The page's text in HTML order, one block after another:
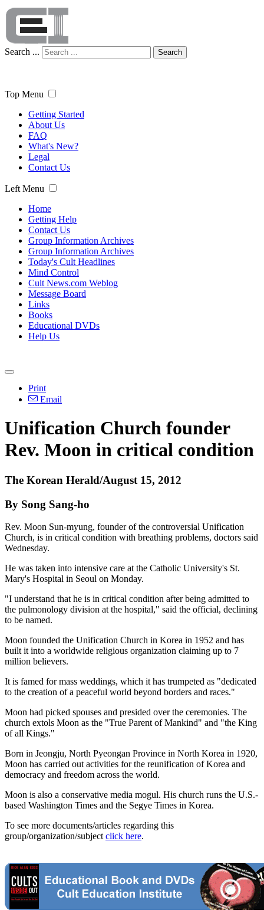
Search ... Search
Top Menu
Getting Started
About Us
FAQ
What's New?
Legal
Contact Us
Left Menu
Home
Getting Help
Contact Us
Group Information Archives
Group Information Archives
Today's Cult Headlines
Mind Control
Cult News.com Weblog
Message Board
Links
Books
Educational DVDs
Help Us
Print
Email
Unification Church founder
Rev. Moon in critical condition
The Korean Herald/August 15, 2012
By Song Sang-ho
Rev. Moon Sun-myung, founder of the controversial Unification
Church, is in critical condition with breathing problems, doctors said
Wednesday.
He was taken into intensive care at the Catholic University's St.
Mary's Hospital in Seoul on Monday.
"I understand that he is in critical condition after being admitted to
the pulmonology division at the hospital," said the official, declining
to be named.
Moon founded the Unification Church in Korea in 1952 and has
built it into a worldwide religious organization claiming up to 7
million believers.
It is famed for mass weddings, which it has trumpeted as "dedicated
to the creation of a peaceful world beyond borders and races."
Moon had picked spouses and presided over the ceremonies. The
church extols Moon as the "True Parent of Mankind" and "the King
of all Kings."
Born in Jeongju, North Pyeongan Province in North Korea in 1920,
Moon has carried out activities for the reunification of Korea and
democracy and freedom across the world.
Moon is also a conservative media mogul. His church runs the U.S.-
based Washington Times and the Segye Times in Korea.
To see more documents/articles regarding this
group/organization/subject click here.